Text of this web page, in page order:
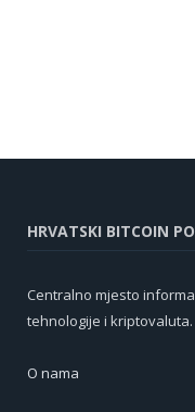
HRVATSKI BITCOIN
Centralno mjesto
tehnologije i kriptovaluta.
O nama